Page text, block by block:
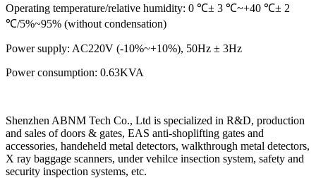
Operating temperature/relative humidity: 0 ℃± 3 ℃~+40 ℃± 2
℃/5%~95% (without condensation)
Power supply: AC220V (-10%~+10%), 50Hz ± 3Hz
Power consumption: 0.63KVA
Shenzhen ABNM Tech Co., Ltd is specialized in R&D, production
and sales of doors & gates, EAS anti-shoplifting gates and
accessories, handeheld metal detectors, walkthrough metal detectors,
X ray baggage scanners, under vehilce insection system, safety and
security inspection systems, etc.